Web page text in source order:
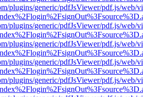
plugins/generic/pdfJsViewer/pdf.js/web/
plugins/generic/pdfJsViewer/pdf.js/web/
plugins/generic/pdfJsViewer/pdf.js/web/
plugins/generic/pdfJsViewer/pdf.js/web/
plugins/generic/pdfJsViewer/pdf.js/web/